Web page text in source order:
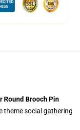
Round Brooch Pin
theme social gathering